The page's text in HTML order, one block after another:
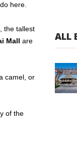
here.
, the tallest
Mall are
camel, or
of the
ALL